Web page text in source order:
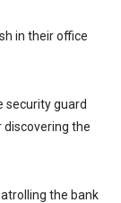
in their office
security guard
the
the bank